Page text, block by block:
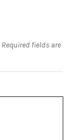
Required fields are